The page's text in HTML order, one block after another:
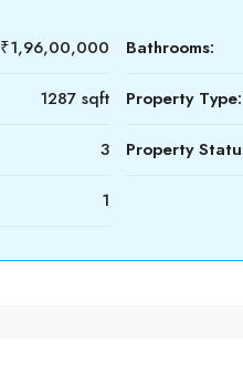
₹1,96,00,000
1287 sqft
3
1
Bathrooms:
Property Type:
Property